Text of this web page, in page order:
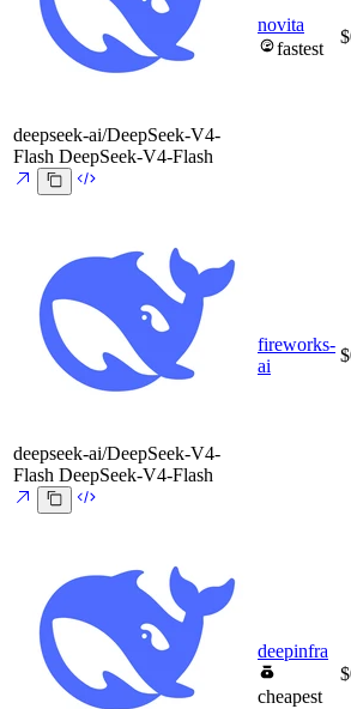
deepseek-ai/DeepSeek-V4-
Flash DeepSeek-V4-Flash
novita
fastest
deepseek-ai/DeepSeek-V4-
Flash DeepSeek-V4-Flash
fireworks-
ai
deepinfra
cheapest